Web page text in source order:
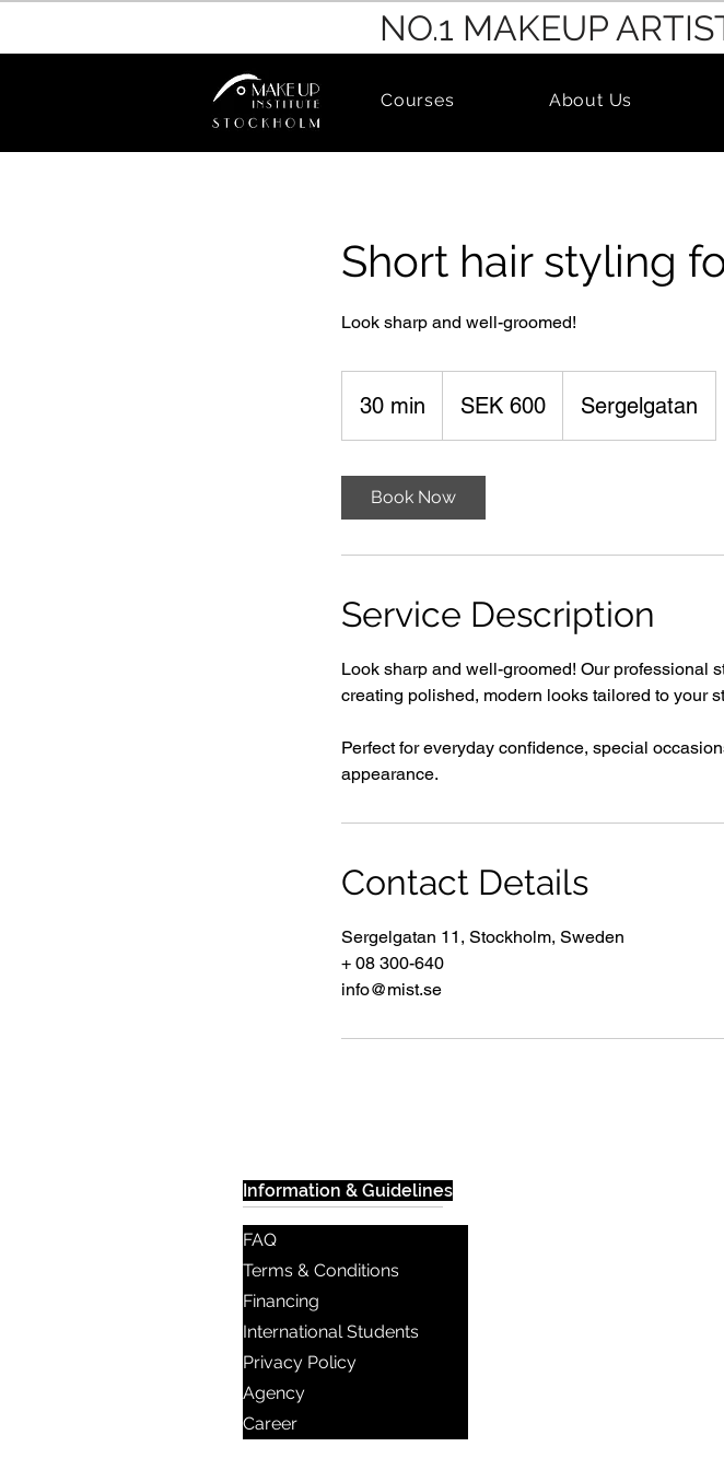
NO.1 MAKEUP
Courses About Us
Short hair styling
Look sharp and well-groomed!
30 min
0
m
i
kronorSEK 600 Sergelgatan
Book Now
Service Description
Look sharp and well-groomed! Our professional
creating polished, modern looks tailored to your
Perfect for everyday confidence, special
appearance.
Contact Details
Sergelgatan 11, Stockholm, Sweden
+ 08 300-640
info@mist.se
Information & Guidelines
FAQ
Terms & Conditions
Financing
International Students
Privacy Policy
Agency
Career